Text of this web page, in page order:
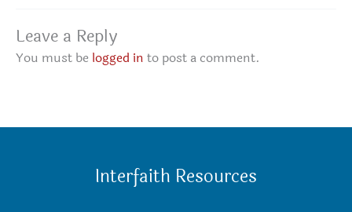
Leave a Reply
You must be logged in to post a comment.
Interfaith Resources